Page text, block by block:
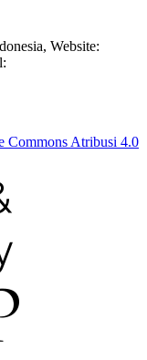
Website:
Commons Atribusi 4.0